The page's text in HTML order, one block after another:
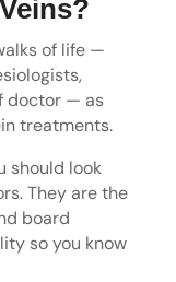
of life —
doctor — as
treatments.
should look
They are the
board
so you know